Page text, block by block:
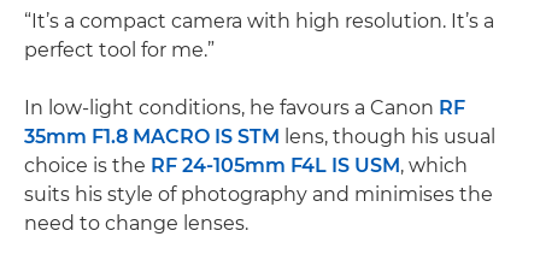
“It’s a compact camera with high resolution. It’s a
perfect tool for me.”
In low-light conditions, he favours a Canon RF
35mm F1.8 MACRO IS STM lens, though his usual
choice is the RF 24-105mm F4L IS USM, which
suits his style of photography and minimises the
need to change lenses.